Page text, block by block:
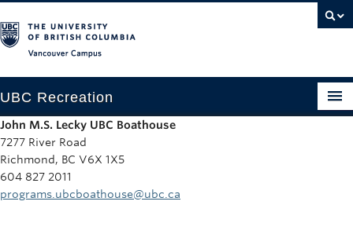
UBC Recreation
Get Moving
Aquatics
Baseball
John M.S. Lecky UBC Boathouse
7277 River Road
Richmond, BC V6X 1X5
604 827 2011
programs.ubcboathouse@ubc.ca